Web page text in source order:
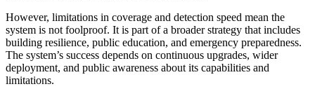
However, limitations in coverage and detection speed mean the
system is not foolproof. It is part of a broader strategy that includes
building resilience, public education, and emergency preparedness.
The system’s success depends on continuous upgrades, wider
deployment, and public awareness about its capabilities and
limitations.